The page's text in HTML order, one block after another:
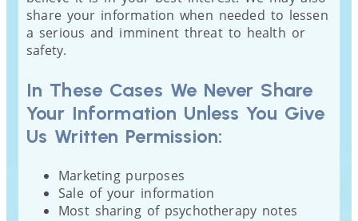
share your information when needed to lessen
a serious and imminent threat to health or
safety.
In These Cases We Never Share
Your Information Unless You Give
Us Written Permission:
Marketing purposes
Sale of your information
Most sharing of psychotherapy notes